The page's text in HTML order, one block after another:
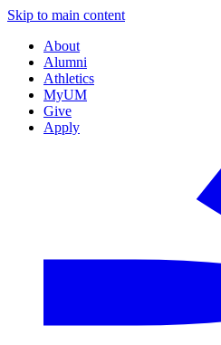
Skip to main content
About
Alumni
Athletics
MyUM
Give
Apply